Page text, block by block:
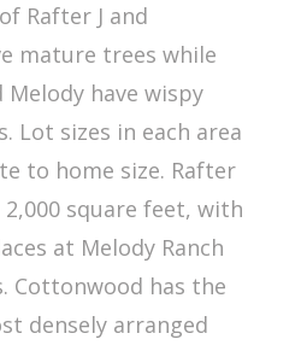
Rafter J and
mature trees while
Melody have wispy
Lot sizes in each area
to home size. Rafter
2,000 square feet, with
at Melody Ranch
Cottonwood has the
densely arranged